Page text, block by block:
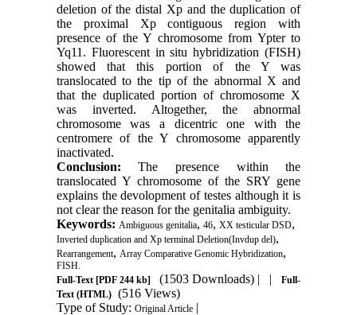
deletion of the distal Xp and the duplication of
the proximal Xp contiguous region with
presence of the Y chromosome from Ypter to
Yq11. Fluorescent in situ hybridization (FISH)
showed that this portion of the Y was
translocated to the tip of the abnormal X and
that the duplicated portion of chromosome X
was inverted. Altogether, the abnormal
chromosome was a dicentric one with the
centromere of the Y chromosome apparently
inactivated.
Conclusion: The presence within the
translocated Y chromosome of the SRY gene
explains the devolopment of testes although it is
not clear the reason for the genitalia ambiguity.
Keywords: Ambiguous genitalia, 46, XX testicular DSD,
Inverted duplication and Xp terminal Deletion(Invdup del),
Rearrangement, Array Comparative Genomic Hybridization,
FISH.
Full-Text[PDF 244 kb] (1503 Downloads) | |
Full-
Text (HTML) (516 Views)
Type of Study: Original Article|